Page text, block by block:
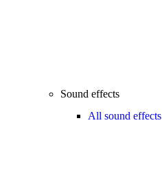
Sound effects
All sound effects